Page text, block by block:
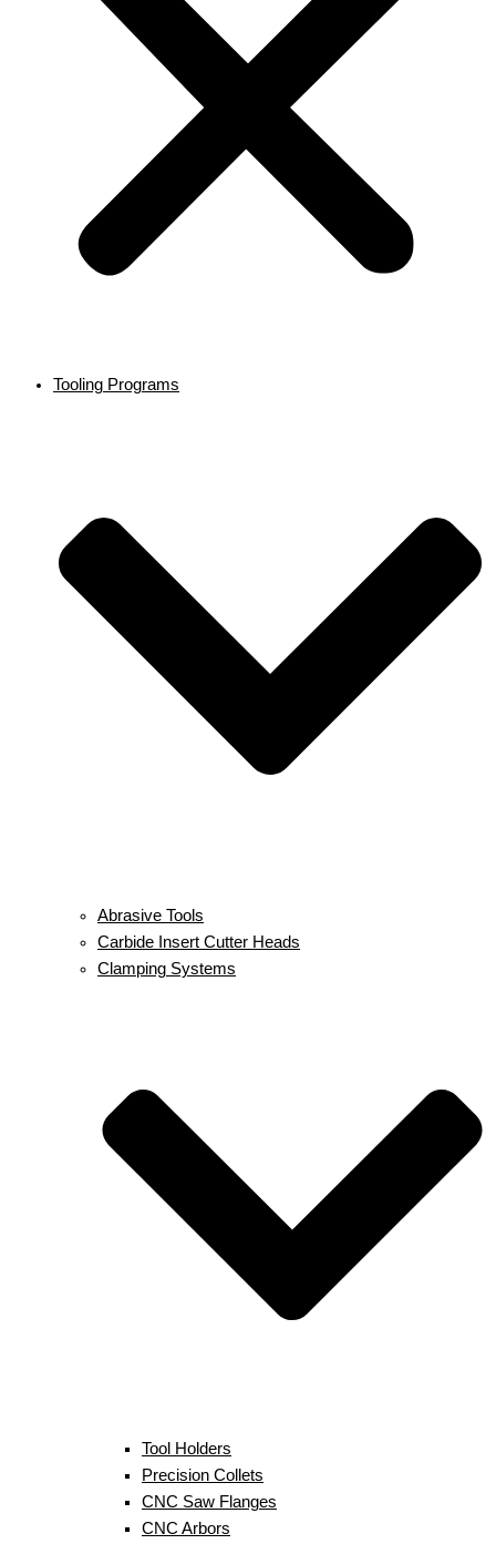
Tooling Programs
Abrasive Tools
Carbide Insert Cutter Heads
Clamping Systems
Tool Holders
Precision Collets
CNC Saw Flanges
CNC Arbors